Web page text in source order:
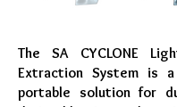
The SA CYCLONE
Extraction System is
portable solution for